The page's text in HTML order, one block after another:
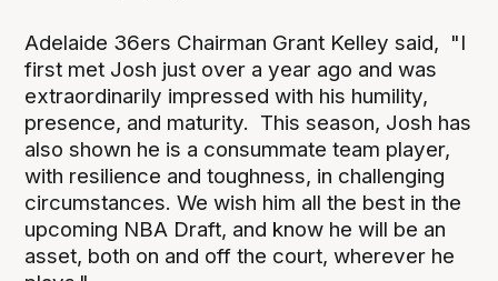
Adelaide 36ers Chairman Grant Kelley said, "I
first met Josh just over a year ago and was
extraordinarily impressed with his humility,
presence, and maturity. This season, Josh has
also shown he is a consummate team player,
with resilience and toughness, in challenging
circumstances. We wish him all the best in the
upcoming NBA Draft, and know he will be an
asset, both on and off the court, wherever he